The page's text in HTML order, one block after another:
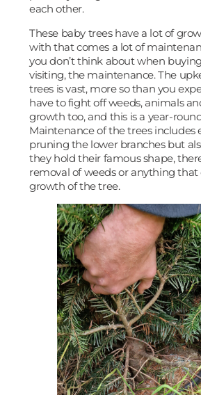
each other.
These baby trees have a lot of
with that comes a lot of
you don’t think about when
visiting, the maintenance. The
trees is vast, more so than you
have to fight off weeds, animals
growth too, and this is a year-
Maintenance of the trees includes
pruning the lower branches but
they hold their famous shape,
removal of weeds or anything
growth of the tree.